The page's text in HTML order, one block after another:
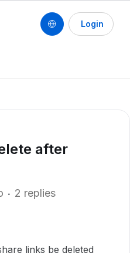
Login
after
2 replies
links be deleted